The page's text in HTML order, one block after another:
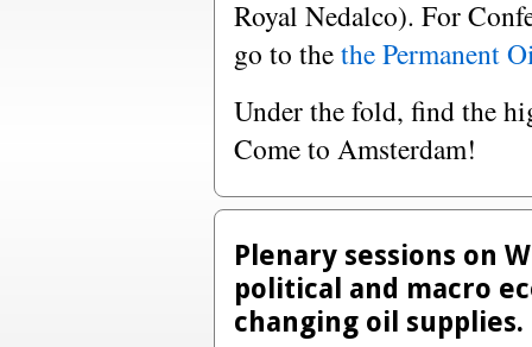
Royal Nedalco). For
go to thethe Permanent
Under the fold, find the
Come to Amsterdam!
Plenary sessions on
political and macro
changing oil supplies.